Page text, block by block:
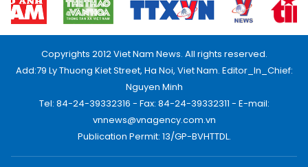
Copyrights 2012 Viet Nam News. All rights reserved.
Add:79 Ly Thuong Kiet Street, Ha Noi, Viet Nam. Editor_In_Chief:
Nguyen Minh
Tel: 84-24-39332316 - Fax: 84-24-39332311 - E-mail:
vnnews@vnagency.com.vn
Publication Permit: 13/GP-BVHTTDL.